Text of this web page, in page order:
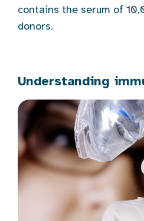
contains the serum of
donors.
Understanding